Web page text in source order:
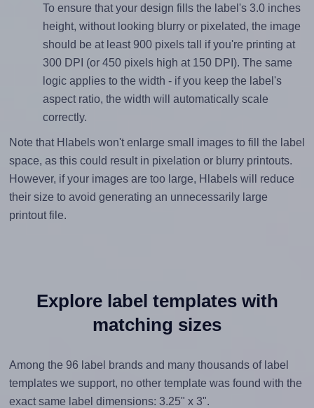
To ensure that your design fills the label's 3.0 inches
height, without looking blurry or pixelated, the image
should be at least 900 pixels tall if you're printing at
300 DPI (or 450 pixels high at 150 DPI). The same
logic applies to the width - if you keep the label's
aspect ratio, the width will automatically scale
correctly.
Note that Hlabels won't enlarge small images to fill the label
space, as this could result in pixelation or blurry printouts.
However, if your images are too large, Hlabels will reduce
their size to avoid generating an unnecessarily large
printout file.
Explore label templates with
matching sizes
Among the 96 label brands and many thousands of label
templates we support, no other template was found with the
exact same label dimensions: 3.25" x 3".